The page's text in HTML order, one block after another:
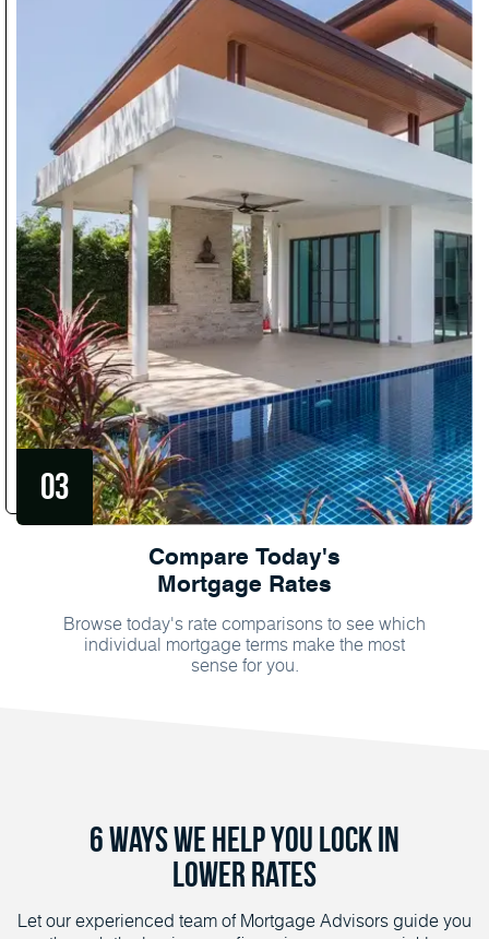
Compare Today's
Mortgage Rates
Browse today's rate comparisons to see which
individual mortgage terms make the most
sense for you.
6 Ways We Help You Lock in
Lower Rates
Let our experienced team of Mortgage Advisors guide you